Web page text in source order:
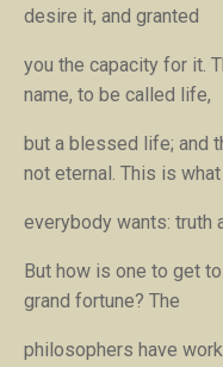
desire it, and granted
you the capacity for it.
name, to be called life,
but a blessed life; and
not eternal. This is what
everybody wants: truth
But how is one to get
grand fortune? The
philosophers have